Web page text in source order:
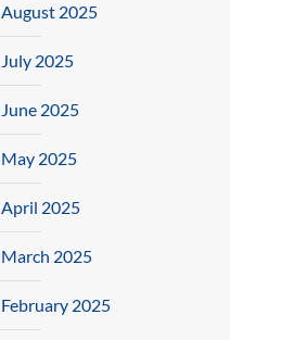
August 2025
July 2025
June 2025
May 2025
April 2025
March 2025
February 2025